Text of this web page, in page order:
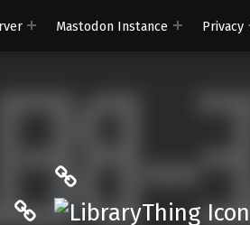
Mastodon Instance Privacy
Hardcover.App